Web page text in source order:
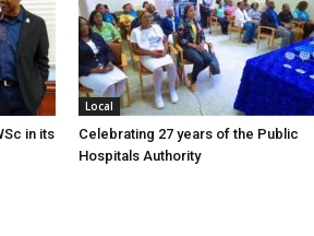
in its
Local
Celebrating 27 years of the Public
Hospitals Authority